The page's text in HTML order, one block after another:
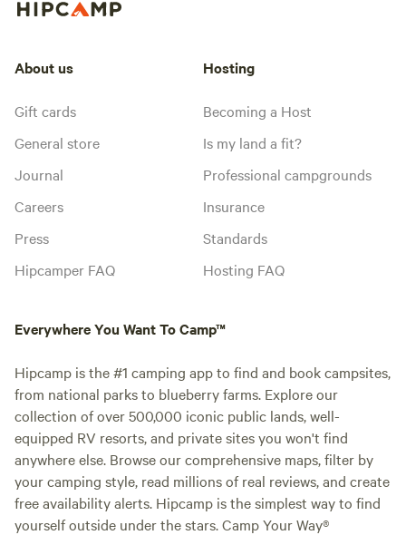
About us
Gift cards
General store
Journal
Careers
Press
Hipcamper FAQ
Hosting
Becoming a Host
Is my land a fit?
Professional campgrounds
Insurance
Standards
Hosting FAQ
Everywhere You Want To Camp™
Hipcamp is the #1 camping app to find and book campsites,
from national parks to blueberry farms. Explore our
collection of over 500,000 iconic public lands, well-
equipped RV resorts, and private sites you won't find
anywhere else. Browse our comprehensive maps, filter by
your camping style, read millions of real reviews, and create
free availability alerts. Hipcamp is the simplest way to find
yourself outside under the stars. Camp Your Way®